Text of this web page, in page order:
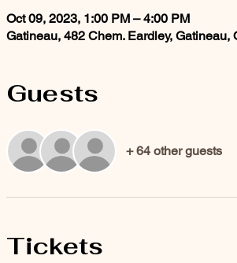
Oct 09, 2023, 1:00 PM – 4:00 PM
Gatineau, 482 Chem. Eardley, Gatineau,
Guests
+ 64 other guests
Tickets